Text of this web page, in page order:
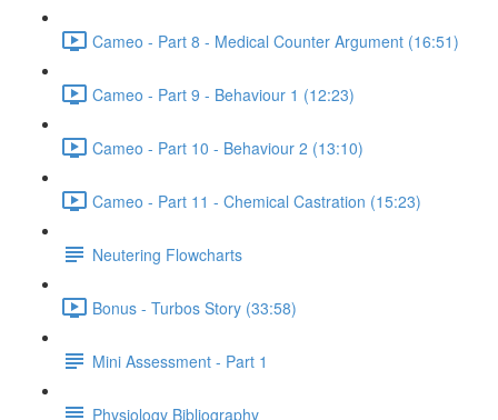
Cameo - Part 8 - Medical Counter Argument (16:51)
Cameo - Part 9 - Behaviour 1 (12:23)
Cameo - Part 10 - Behaviour 2 (13:10)
Cameo - Part 11 - Chemical Castration (15:23)
Neutering Flowcharts
Bonus - Turbos Story (33:58)
Mini Assessment - Part 1
Physiology Bibliography